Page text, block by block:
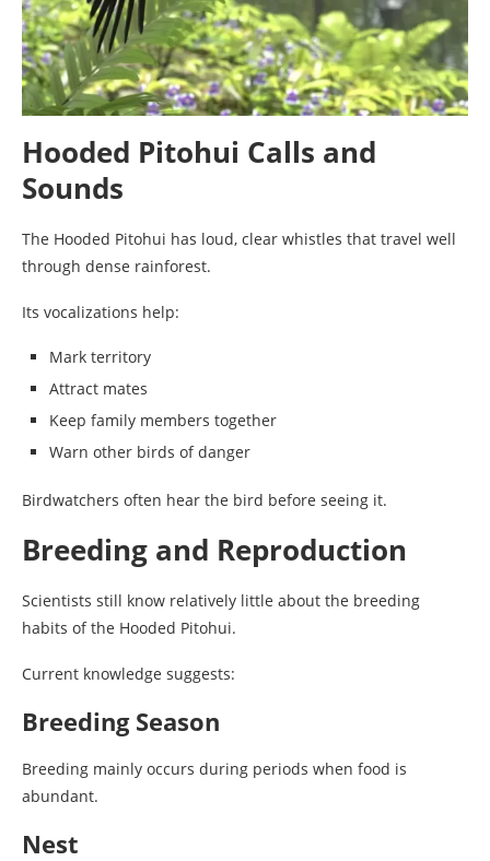
Hooded Pitohui Calls and
Sounds
The Hooded Pitohui has loud, clear whistles that travel well
through dense rainforest.
Its vocalizations help:
Mark territory
Attract mates
Keep family members together
Warn other birds of danger
Birdwatchers often hear the bird before seeing it.
Breeding and Reproduction
Scientists still know relatively little about the breeding
habits of the Hooded Pitohui.
Current knowledge suggests:
Breeding Season
Breeding mainly occurs during periods when food is
abundant.
Nest